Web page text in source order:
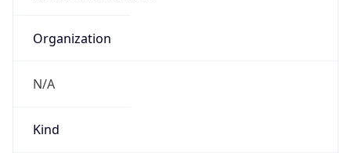
Organization
N/A
Kind